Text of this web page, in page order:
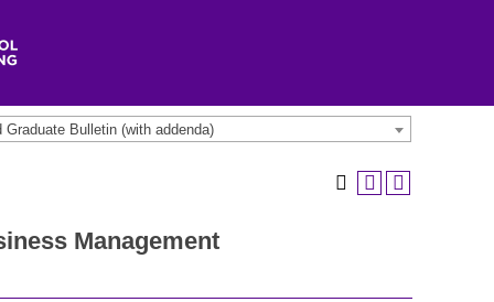
Graduate Bulletin (with addenda)
Management